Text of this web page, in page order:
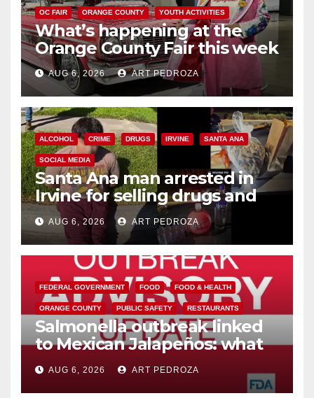
OC FAIR ORANGE COUNTY YOUTH ACTIVITIES
What’s happening at the
Orange County Fair this week
AUG 6, 2026 ART PEDROZA
ALCOHOL CRIME DRUGS IRVINE SANTA ANA
SOCIAL MEDIA
Santa Ana man arrested in
Irvine for selling drugs and
booze to minors via social
media
AUG 6, 2026 ART PEDROZA
FEDERAL GOVERNMENT FOOD FOOD & HEALTH
ORANGE COUNTY PUBLIC SAFETY RESTAURANTS
Salmonella outbreak linked
to Mexican Jalapeños: what
you need to know
AUG 6, 2026 ART PEDROZA